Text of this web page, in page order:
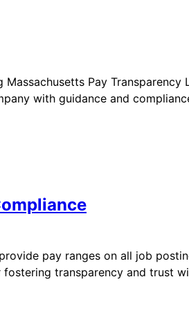
Pay Transparency
with guidance and
pay ranges on all job
transparency and trust